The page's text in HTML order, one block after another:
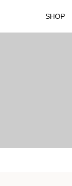
SHOP